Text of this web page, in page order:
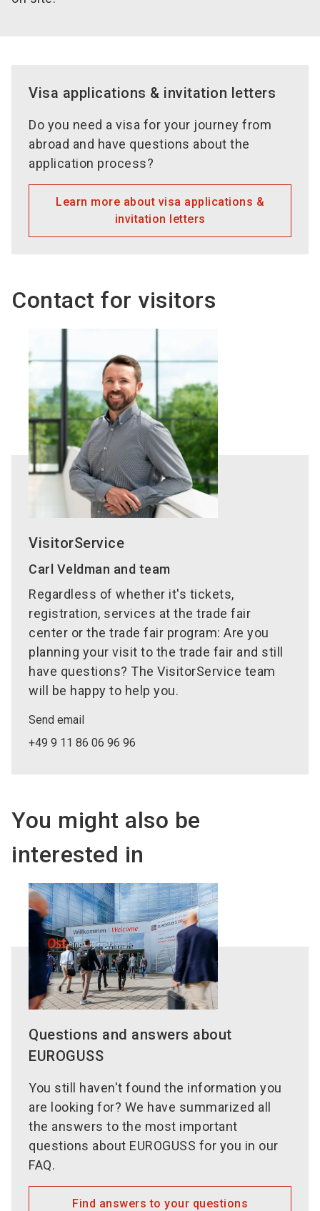
Visa applications & invitation letters
Do you need a visa for your journey from
abroad and have questions about the
application process?
Learn more about visa applications &
invitation letters
Contact for visitors
VisitorService
Carl Veldman and team
Regardless of whether it's tickets,
registration, services at the trade fair
center or the trade fair program: Are you
planning your visit to the trade fair and still
have questions? The VisitorService team
will be happy to help you.
Send email
+49 9 11 86 06 96 96
You might also be
interested in
Questions and answers about
EUROGUSS
You still haven't found the information you
are looking for? We have summarized all
the answers to the most important
questions about EUROGUSS for you in our
FAQ.
Find answers to your questions